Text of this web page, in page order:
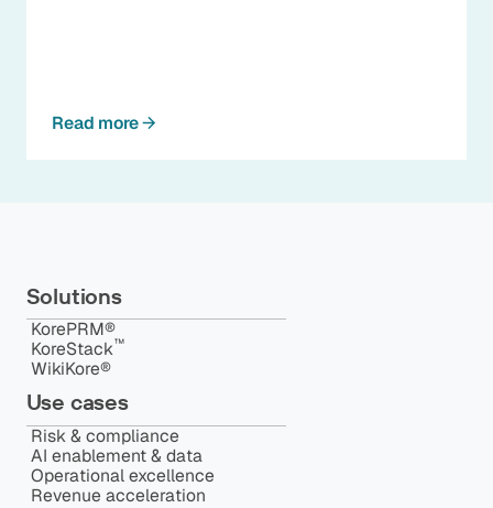
Read more
Solutions
KorePRM®
KoreStack™️
WikiKore®
Use cases
Risk & compliance
AI enablement & data
Operational excellence
Revenue acceleration